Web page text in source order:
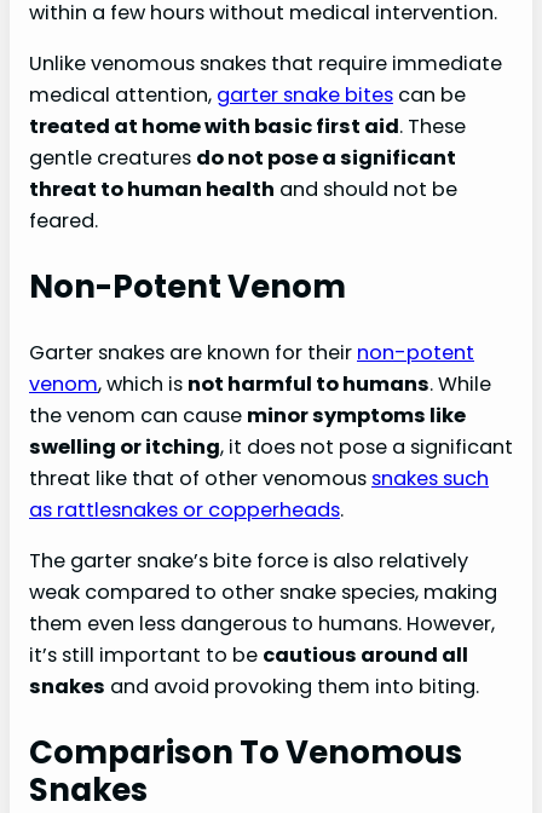
within a few hours without medical intervention.
Unlike venomous snakes that require immediate
medical attention, garter snake bites can be
treated at home with basic first aid. These
gentle creatures do not pose a significant
threat to human health and should not be
feared.
Non-Potent Venom
Garter snakes are known for their non-potent
venom, which is not harmful to humans. While
the venom can cause minor symptoms like
swelling or itching, it does not pose a significant
threat like that of other venomous snakes such
as rattlesnakes or copperheads.
The garter snake’s bite force is also relatively
weak compared to other snake species, making
them even less dangerous to humans. However,
it’s still important to be cautious around all
snakes and avoid provoking them into biting.
Comparison To Venomous
Snakes